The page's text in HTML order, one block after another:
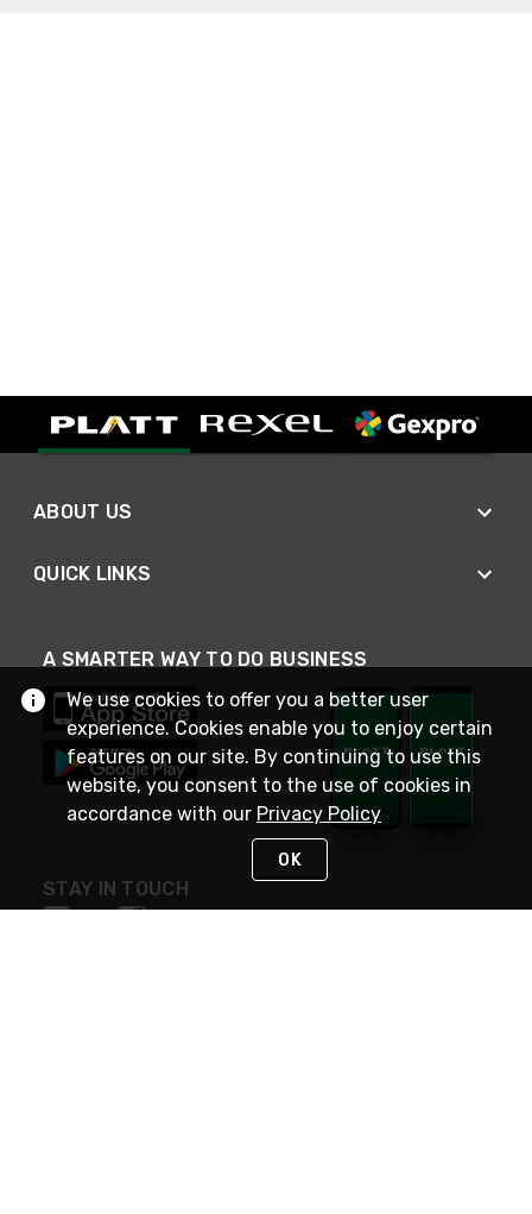
ABOUT US
QUICK LINKS
A SMARTER WAY TO DO BUSINESS
STAY IN TOUCH
We use cookies to offer you a better user
experience. Cookies enable you to enjoy certain
features on our site. By continuing to use this
website, you consent to the use of cookies in
accordance with our Privacy Policy
OK